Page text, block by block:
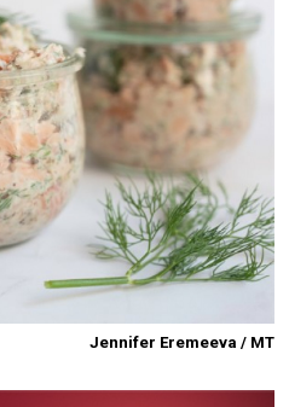
Jennifer Eremeeva / MT